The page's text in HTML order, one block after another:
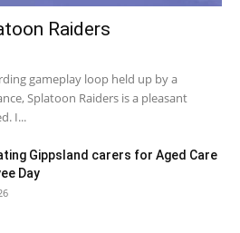
Raiders
gameplay loop held up by a
Splatoon Raiders is a pleasant
I...
Gippsland carers for Aged Care
Day